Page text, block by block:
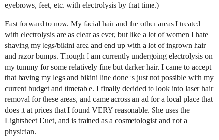
eyebrows, feet, etc. with electrolysis by that time.)
Fast forward to now. My facial hair and the other areas I treated
with electrolysis are as clear as ever, but like a lot of women I hate
shaving my legs/bikini area and end up with a lot of ingrown hair
and razor bumps. Though I am currently undergoing electrolysis on
my tummy for some relatively fine but darker hair, I came to accept
that having my legs and bikini line done is just not possible with my
current budget and timetable. I finally decided to look into laser hair
removal for these areas, and came across an ad for a local place that
does it at prices that I found VERY reasonable. She uses the
Lightsheet Duet, and is trained as a cosmetologist and not a
physician.